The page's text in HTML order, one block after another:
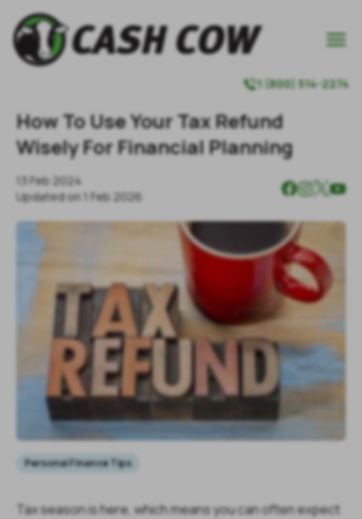
1 (800) 514-2274
How To Use Your Tax Refund
Wisely For Financial Planning
13 Feb 2024
Updated on 1 Feb 2026
Personal Finance Tips
Tax season is here, which means you can often expect